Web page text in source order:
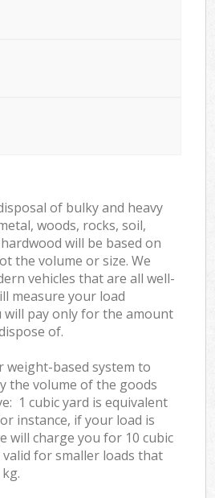
of bulky and heavy
woods, rocks, soil,
will be based on
the volume or size. We
vehicles that are all well-
measure your load
will pay only for the amount
of.
weight-based system to
the volume of the goods
1 cubic yard is equivalent
instance, if your load is
will charge you for 10 cubic
valid for smaller loads that